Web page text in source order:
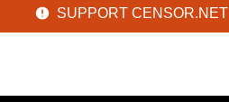
SUPPORT CENSOR.NET